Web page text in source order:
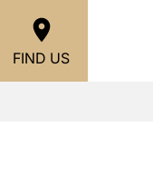
FIND US